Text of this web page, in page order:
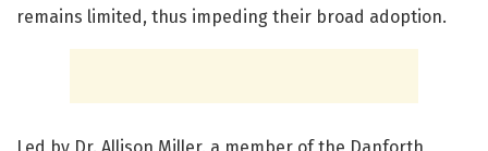
remains limited, thus impeding their broad adoption.
Led by Dr. Allison Miller, a member of the Danforth